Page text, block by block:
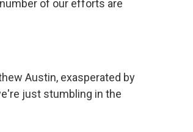
of our efforts are
Austin, exasperated by
just stumbling in the